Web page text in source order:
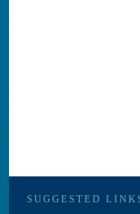
SUGGESTED